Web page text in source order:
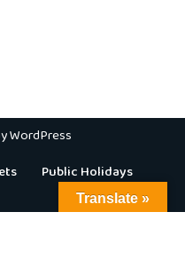
WordPress
Public Holidays
Translate »